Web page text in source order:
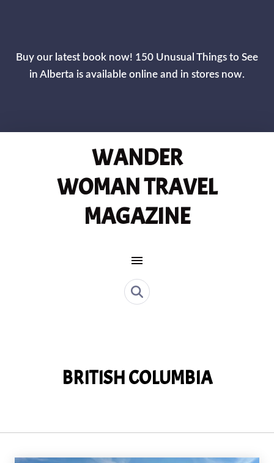
Buy our latest book now! 150 Unusual Things to See
in Alberta is available online and in stores now.
WANDER
WOMAN TRAVEL
MAGAZINE
MAIN NAVIGATION
BRITISH COLUMBIA